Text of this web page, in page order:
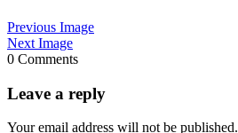
Previous Image
Next Image
0 Comments
Leave a reply
Your email address will not be published.